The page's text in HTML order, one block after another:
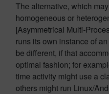
The alternative, which
homogeneous or
[Asymmetrical Multi-
runs its own instance of
be different, if that
optimal fashion; for
time activity might use a
others might run Linux/